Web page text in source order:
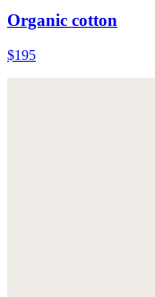
Organic cotton
$195